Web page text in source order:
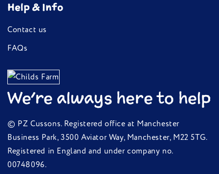
Help & Info
Contact us
FAQs
We're always here to help
© PZ Cussons. Registered office at Manchester
Business Park, 3500 Aviator Way, Manchester, M22 5TG.
Registered in England and under company no.
00748096.